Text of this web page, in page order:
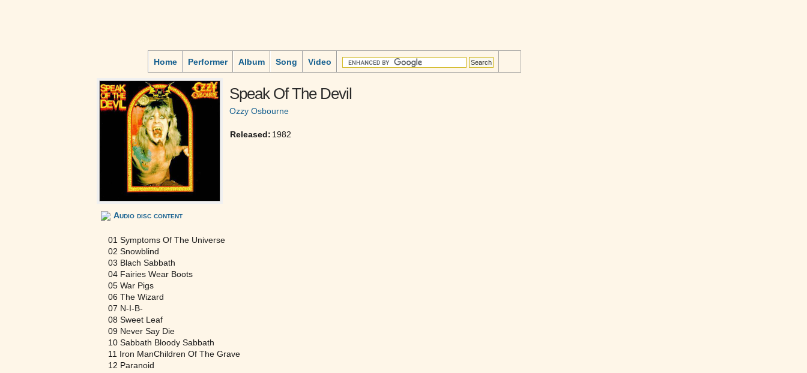
Home Performer Album Song Video
Speak Of The Devil
Ozzy Osbourne
Released: 1982
Audio disc content
01 Symptoms Of The Universe
02 Snowblind
03 Blach Sabbath
04 Fairies Wear Boots
05 War Pigs
06 The Wizard
07 N-I-B-
08 Sweet Leaf
09 Never Say Die
10 Sabbath Bloody Sabbath
11 Iron ManChildren Of The Grave
12 Paranoid